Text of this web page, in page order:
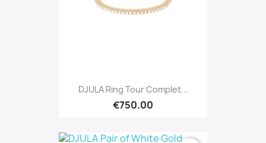
DJULA Ring Tour Complet...
€750.00